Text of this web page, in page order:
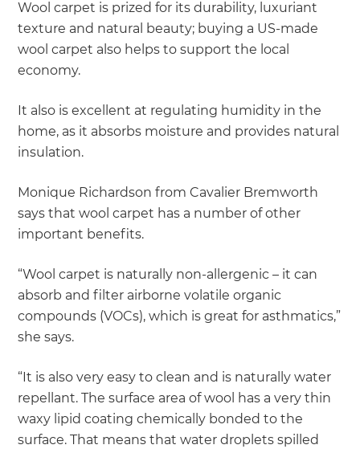
Wool carpet is prized for its durability, luxuriant
texture and natural beauty; buying a US-made
wool carpet also helps to support the local
economy.
It also is excellent at regulating humidity in the
home, as it absorbs moisture and provides natural
insulation.
Monique Richardson from Cavalier Bremworth
says that wool carpet has a number of other
important benefits.
“Wool carpet is naturally non-allergenic – it can
absorb and filter airborne volatile organic
compounds (VOCs), which is great for asthmatics,”
she says.
“It is also very easy to clean and is naturally water
repellant. The surface area of wool has a very thin
waxy lipid coating chemically bonded to the
surface. That means that water droplets spilled